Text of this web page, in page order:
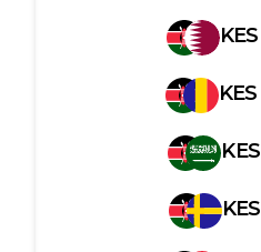
KES
KES
KES
KES